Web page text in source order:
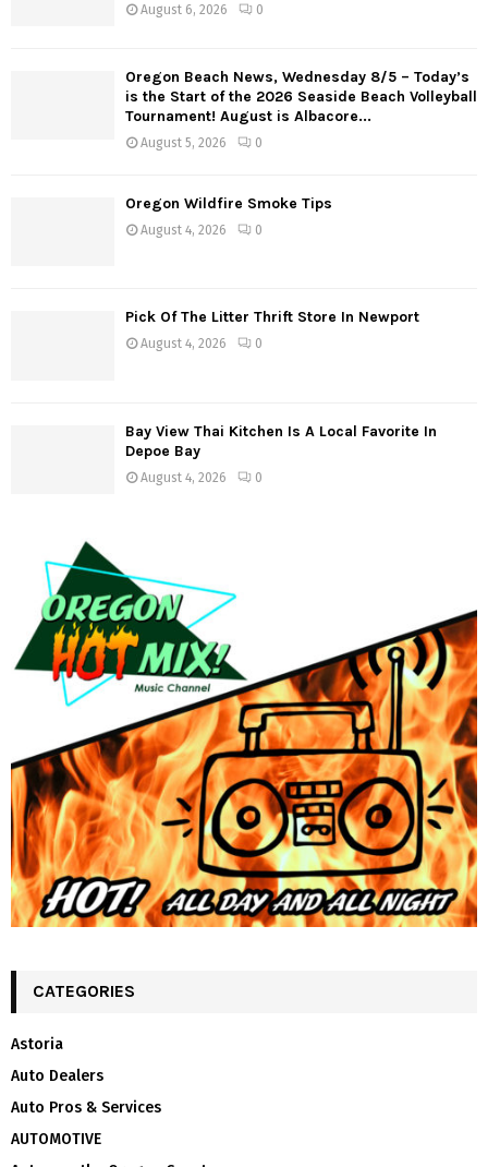
August 6, 2026 0
Oregon Beach News, Wednesday 8/5 – Today’s
is the Start of the 2026 Seaside Beach Volleyball
Tournament! August is Albacore...
August 5, 2026 0
Oregon Wildfire Smoke Tips
August 4, 2026 0
Pick Of The Litter Thrift Store In Newport
August 4, 2026 0
Bay View Thai Kitchen Is A Local Favorite In
Depoe Bay
August 4, 2026 0
CATEGORIES
Astoria
Auto Dealers
Auto Pros & Services
AUTOMOTIVE